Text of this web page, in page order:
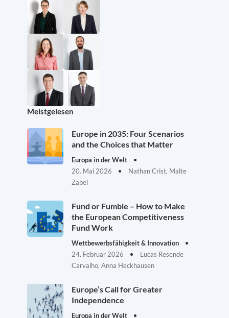
Meistgelesen
Europe in 2035: Four Scenarios
and the Choices that Matter
Europa in der Welt
20. Mai 2026
Nathan Crist, Malte
Zabel
Fund or Fumble – How to Make
the European Competitiveness
Fund Work
Wettbewerbsfähigkeit & Innovation
24. Februar 2026
Lucas Resende
Carvalho, Anna Heckhausen
Europe’s Call for Greater
Independence
Europa in der Welt